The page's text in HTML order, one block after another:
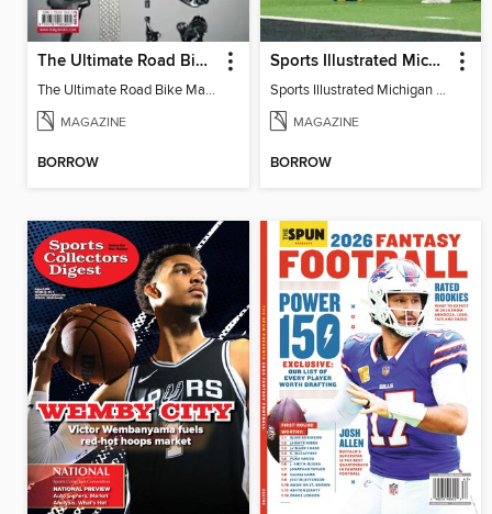
The Ultimate Road Bike Maintenance
The Ultimate Road Bike Maintenance
MAGAZINE
BORROW
Sports Illustrated Michigan Commemorative 2024
Sports Illustrated Michigan Commemorative 2024
MAGAZINE
BORROW